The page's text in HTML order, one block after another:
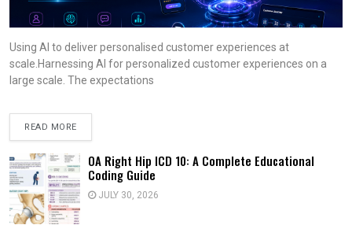
Using AI to deliver personalised customer experiences at
scale.Harnessing AI for personalized customer experiences on a
large scale. The expectations
READ MORE
OA Right Hip ICD 10: A Complete Educational
Coding Guide
JULY 30, 2026